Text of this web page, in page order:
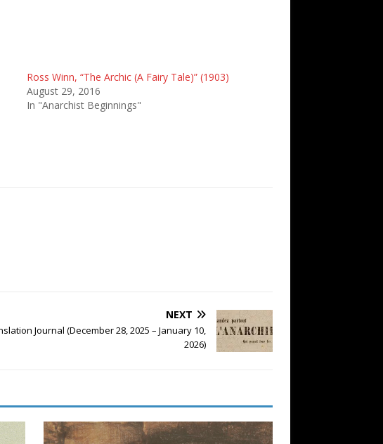
Ross Winn, “The Archic (A Fairy Tale)” (1903)
August 29, 2016
In "Anarchist Beginnings"
NEXT
Journal (December 28, 2025 – January 10,
2026)